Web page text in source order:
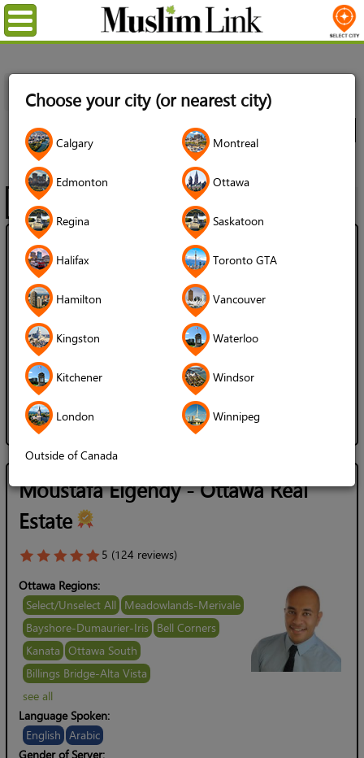
Choose your city (or nearest city)
Calgary Montreal
Edmonton Ottawa
Regina Saskatoon
Halifax Toronto GTA
Hamilton Vancouver
Kingston Waterloo
Kitchener Windsor
London Winnipeg
Outside of Canada
Menu
Agents All Listings
Filter
City
Real Estate Agents
Mohamad Sabbagh - Details Realty
Inc
Language Spoken:
English
Gender of Server:
Male / Man
Moustafa Elgendy - Ottawa Real
Estate
5 (124 reviews)
Ottawa Regions:
Select/Unselect All Meadowlands-Merivale
Bayshore-Dumaurier-Iris Bell Corners
Kanata Ottawa South
Billings Bridge-Alta Vista
see all
Language Spoken:
English Arabic